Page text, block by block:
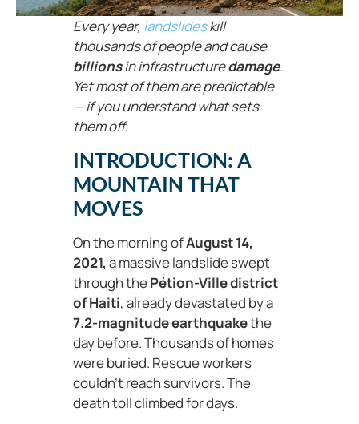
Every year, landslideskill
thousands of people and cause
billionsin infrastructuredamage.
Yet most of them are predictable
— if you understand what sets
them off.
INTRODUCTION: A
MOUNTAIN THAT
MOVES
On the morning ofAugust 14,
2021, a massive landslide swept
through thePétion-Ville district
of Haiti, already devastated by a
7.2-magnitude earthquakethe
day before. Thousands of homes
were buried. Rescue workers
couldn’t reach survivors. The
death toll climbed for days.